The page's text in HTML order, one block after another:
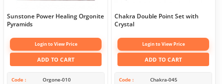
Sunstone Power Healing Orgonite
Pyramids
Login to View Price
ADD TO CART
Code Orgone-010
Chakra Double Point Set with
Crystal
Login to View Price
ADD TO CART
Code Chakra-045